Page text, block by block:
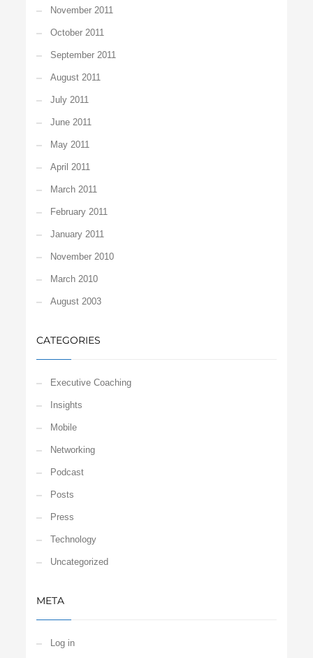
November 2011
October 2011
September 2011
August 2011
July 2011
June 2011
May 2011
April 2011
March 2011
February 2011
January 2011
November 2010
March 2010
August 2003
CATEGORIES
Executive Coaching
Insights
Mobile
Networking
Podcast
Posts
Press
Technology
Uncategorized
META
Log in